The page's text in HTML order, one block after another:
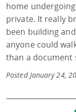
home
private. It really
been building
anyone could
than a document
Posted January 24,